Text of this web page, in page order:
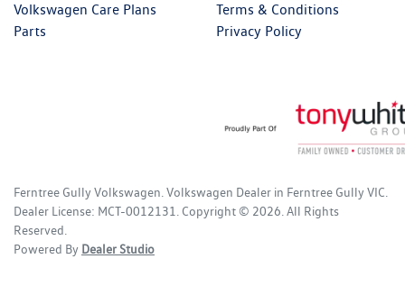
Volkswagen Care Plans
Parts
Terms & Conditions
Privacy Policy
Ferntree Gully Volkswagen Volkswagen Dealer in Ferntree Gully VIC
Dealer License: MCT-0012131 Copyright © 2026 . All Rights
Reserved.
Powered By Dealer Studio